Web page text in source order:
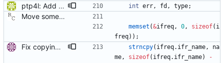
ptp4l: Add IPoIB interface support for ptp4l The current implementation of ptp4l always assumes 6 octets MAC address, which is correct for Ethernet interfaces but not for IPoIB interfaces (that have 20 octets MAC), therefore running ptp4l over IPoIB interface does not function correctly. In Infiniband, every interface has three identifiers: GUID, GID, and LID. The GUID is similar in concept to a MAC address. From RFC4392: The EUI-64 portion of a GID is referred to as the Global Unique Identifier (GUID) and is the only persistent identifier of a port. Therefore, to support IPoIB interfaces, the GUID of the port should be used instead of the MAC. This patch checks the interface type before creating the clock identity, for Infiniband ports, it retrieves the GUID of the port using sysfs and use it to create the clock identity. sysfs method was chosen since the GUID is the 6 lsb bytes of the 20 byte device address, and SIOCGIFHWADDR ioctl call returns the 14 msb bytes of the device address, so it is not possible to get the GUID using SIOCGIFHWADDR ioctl call. [ RC: fixed trivial coding style error, space after switch keyword. ] Signed-off-by: Feras Daoud <ferasda@mellanox.com> Reviewed-by: Alex Vesker <valex@mellanox.com> int err, fd , type;
Move some sharable socket code into its own source file. Signed-off-by: Richard Cochran <richardcochran@gmail.com>
memset (&ifreq, 0, sizeof( i
freq) ) ;
Fix copying of device name to ifreq. Don't overwrite the last NUL with strncpy() and also replace strcpy() with strncpy(). Signed-off-by: Miroslav Lichvar <mlichvar@redhat.com> strncpy( ifreq. ifr_name,
na
me, sizeof( ifreq. ifr_name)
-